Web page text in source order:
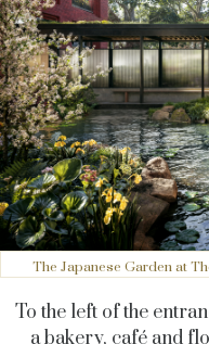
The Japanese Garden at
To the left of the
a bakery, café and